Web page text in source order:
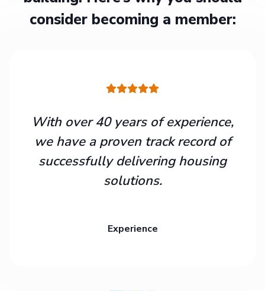
consider becoming a member:
With over 40 years of experience,
we have a proven track record of
successfully delivering housing
solutions.
Experience